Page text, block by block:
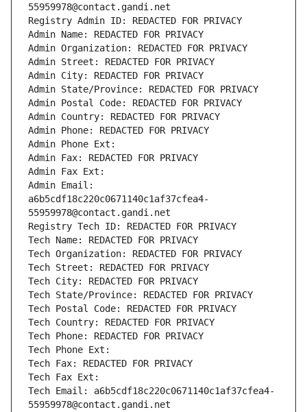
55959978@contact.gandi.net
Registry Admin ID: REDACTED FOR PRIVACY
Admin Name: REDACTED FOR PRIVACY
Admin Organization: REDACTED FOR PRIVACY
Admin Street: REDACTED FOR PRIVACY
Admin City: REDACTED FOR PRIVACY
Admin State/Province: REDACTED FOR PRIVACY
Admin Postal Code: REDACTED FOR PRIVACY
Admin Country: REDACTED FOR PRIVACY
Admin Phone: REDACTED FOR PRIVACY
Admin Phone Ext:
Admin Fax: REDACTED FOR PRIVACY
Admin Fax Ext:
Admin Email:
a6b5cdf18c220c0671140c1af37cfea4-
55959978@contact.gandi.net
Registry Tech ID: REDACTED FOR PRIVACY
Tech Name: REDACTED FOR PRIVACY
Tech Organization: REDACTED FOR PRIVACY
Tech Street: REDACTED FOR PRIVACY
Tech City: REDACTED FOR PRIVACY
Tech State/Province: REDACTED FOR PRIVACY
Tech Postal Code: REDACTED FOR PRIVACY
Tech Country: REDACTED FOR PRIVACY
Tech Phone: REDACTED FOR PRIVACY
Tech Phone Ext:
Tech Fax: REDACTED FOR PRIVACY
Tech Fax Ext:
Tech Email: a6b5cdf18c220c0671140c1af37cfea4-
55959978@contact.gandi.net